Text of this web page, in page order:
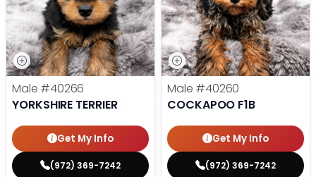
Male #40266
YORKSHIRE TERRIER
Get My Info
(972) 369-7242
Male #40260
COCKAPOO F1B
Get My Info
(972) 369-7242